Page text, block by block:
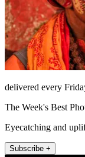
delivered every
The Week's Best
Eyecatching and
Subscribe +